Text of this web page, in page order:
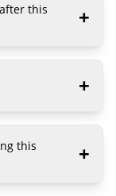
this
+
+
this
+